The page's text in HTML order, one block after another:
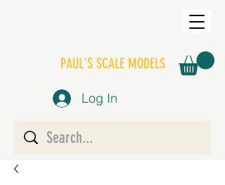
PAUL'S SCALE MODELS
Log In